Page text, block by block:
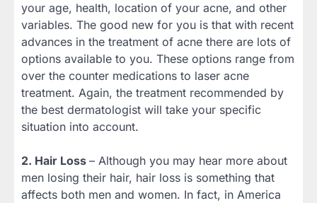
your age, health, location of your acne, and other
variables. The good new for you is that with recent
advances in the treatment of acne there are lots of
options available to you. These options range from
over the counter medications to laser acne
treatment. Again, the treatment recommended by
the best dermatologist will take your specific
situation into account.
2. Hair Loss – Although you may hear more about
men losing their hair, hair loss is something that
affects both men and women. In fact, in America